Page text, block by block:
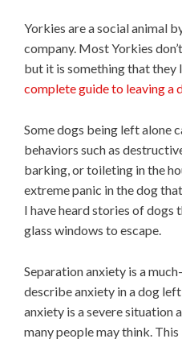
Yorkies are a social animal
company. Most Yorkies
but it is something that they
complete guide to leaving a
Some dogs being left alone
behaviors such as
barking, or toileting in the
extreme panic in the dog
I have heard stories of dogs
glass windows to escape.
Separation anxiety is a
describe anxiety in a dog
anxiety is a severe situation
many people may think.